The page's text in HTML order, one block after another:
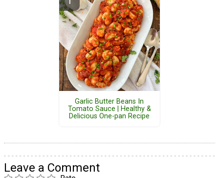
Garlic Butter Beans In
Tomato Sauce | Healthy &
Delicious One-pan Recipe
Leave a Comment